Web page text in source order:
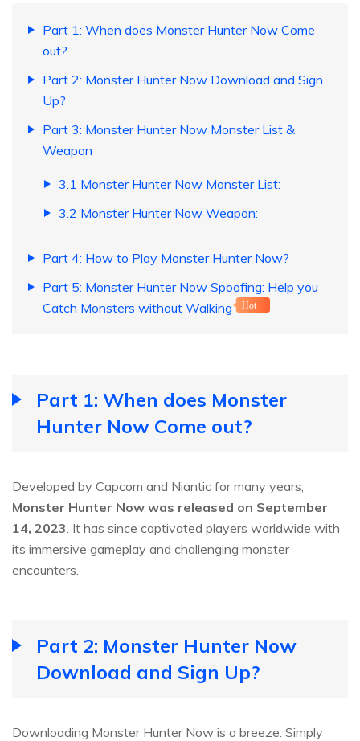
Part 1: When does Monster Hunter Now Come
out?
Part 2: Monster Hunter Now Download and Sign
Up?
Part 3: Monster Hunter Now Monster List &
Weapon
3.1 Monster Hunter Now Monster List:
3.2 Monster Hunter Now Weapon:
Part 4: How to Play Monster Hunter Now?
Part 5: Monster Hunter Now Spoofing: Help you
Catch Monsters without Walking
Hot
Part 1: When does Monster
Hunter Now Come out?
Developed by Capcom and Niantic for many years,
Monster Hunter Now was released on September
14, 2023 . It has since captivated players worldwide with
its immersive gameplay and challenging monster
encounters.
Part 2: Monster Hunter Now
Download and Sign Up?
Downloading Monster Hunter Now is a breeze. Simply